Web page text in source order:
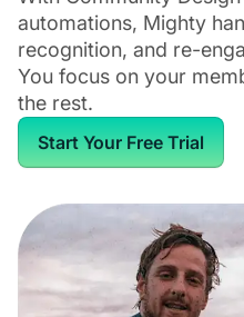
automations, Mighty
recognition, and re-
You focus on your
the rest.
Start Your Free Trial